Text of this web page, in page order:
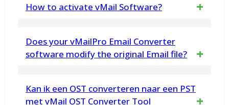
How to activate vMail Software?
– Please fallow steps to activate
----------------------------------------------------
Does your vMailPro Email Converter
software modify the original Email file?
make any changes any in Email data
Kan ik een OST converteren naar een PST
met vMail OST Converter Tool